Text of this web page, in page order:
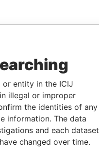
or entity in the ICIJ
illegal or improper
the identities of any
information. The data
and each dataset
changed over time.